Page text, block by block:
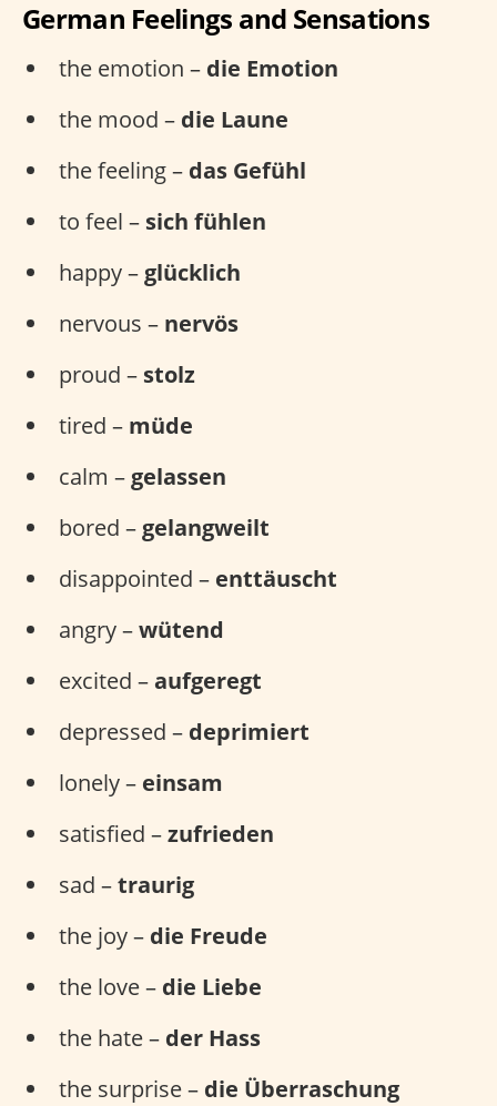
German Feelings and Sensations
the emotion – die Emotion
the mood – die Laune
the feeling – das Gefühl
to feel – sich fühlen
happy – glücklich
nervous – nervös
proud – stolz
tired – müde
calm – gelassen
bored – gelangweilt
disappointed – enttäuscht
angry –wütend
excited –aufgeregt
depressed – deprimiert
lonely – einsam
satisfied –zufrieden
sad –traurig
the joy – die Freude
the love – die Liebe
the hate – der Hass
the surprise – die Überraschung